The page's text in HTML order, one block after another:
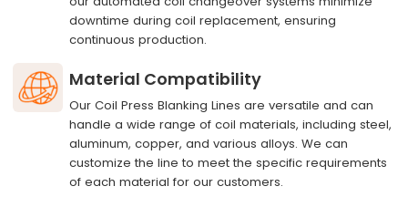
downtime during coil replacement, ensuring
continuous production.
Material Compatibility
Our Coil Press Blanking Lines are versatile and can
handle a wide range of coil materials, including steel,
aluminum, copper, and various alloys. We can
customize the line to meet the specific requirements
of each material for our customers.